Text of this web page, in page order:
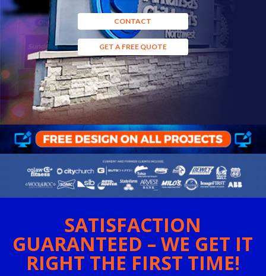
CONTACT
GET A FREE QUOTE
SATISFACTION
GUARANTEED – WE GET IT
RIGHT THE FIRST TIME!